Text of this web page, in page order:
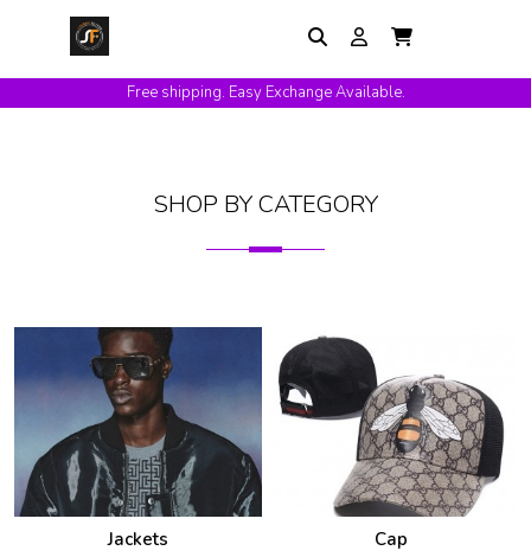
Free shipping. Easy Exchange Available.
SHOP BY CATEGORY
Jackets Cap